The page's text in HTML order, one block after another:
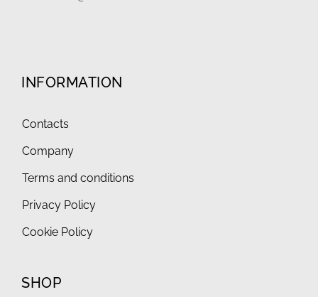
INFORMATION
Contacts
Company
Terms and conditions
Privacy Policy
Cookie Policy
SHOP